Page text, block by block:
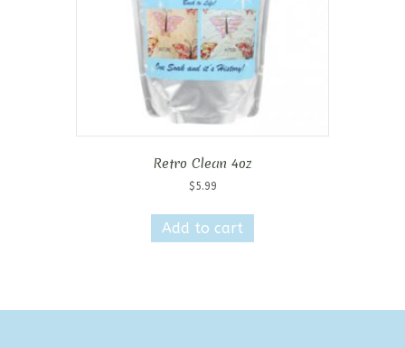
Retro Clean 4oz
$5.99
Add to cart